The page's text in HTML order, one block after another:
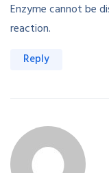
Enzyme cannot be
reaction.
Reply